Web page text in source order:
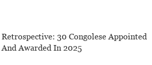
Retrospective: 30 Congolese Appointed
And Awarded In 2025